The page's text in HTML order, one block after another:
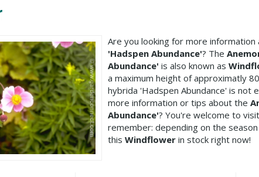
Are you looking for more information
'Hadspen Abundance'? The
Abundance' is also known as
a maximum height of approximatly
hybrida 'Hadspen Abundance' is not
more information or tips about the
Abundance'? You're welcome to
remember: depending on the
this Windflower in stock right now!